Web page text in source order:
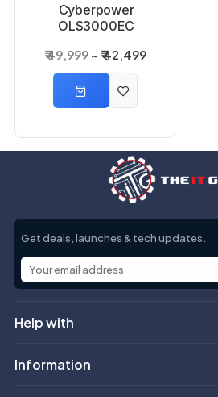
Cyberpower
OLS3000EC
3KVA Online UPS
₹ 49,999 ₹ 42,499
Get deals, launches & tech updates.
Help with
Information